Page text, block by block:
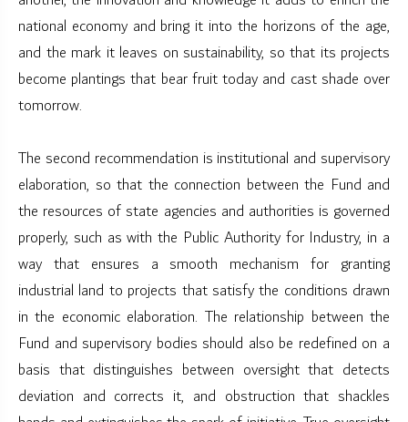
national economy and bring it into the horizons of the age,
and the mark it leaves on sustainability, so that its projects
become plantings that bear fruit today and cast shade over
tomorrow.
The second recommendation is institutional and supervisory
elaboration, so that the connection between the Fund and
the resources of state agencies and authorities is governed
properly, such as with the Public Authority for Industry, in a
way that ensures a smooth mechanism for granting
industrial land to projects that satisfy the conditions drawn
in the economic elaboration. The relationship between the
Fund and supervisory bodies should also be redefined on a
basis that distinguishes between oversight that detects
deviation and corrects it, and obstruction that shackles